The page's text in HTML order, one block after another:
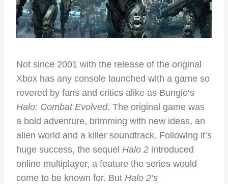
Not since 2001 with the release of the original
Xbox has any console launched with a game so
revered by fans and critics alike as Bungie’s
Halo: Combat Evolved. The original game was
a bold adventure, brimming with new ideas, an
alien world and a killer soundtrack. Following it’s
huge success, the sequel Halo 2 introduced
online multiplayer, a feature the series would
come to be known for. But Halo 2’s